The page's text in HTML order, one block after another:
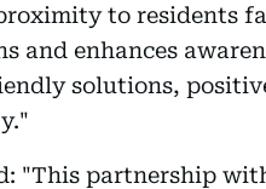
to residents
and enhances
solutions,
"This partnership